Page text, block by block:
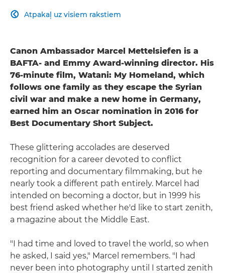
Atpakaļ uz visiem rakstiem

Canon Ambassador Marcel Mettelsiefen is a
BAFTA- and Emmy Award-winning director. His
76-minute film, Watani: My Homeland, which
follows one family as they escape the Syrian
civil war and make a new home in Germany,
earned him an Oscar nomination in 2016 for
Best Documentary Short Subject.
These glittering accolades are deserved
recognition for a career devoted to conflict
reporting and documentary filmmaking, but he
nearly took a different path entirely. Marcel had
intended on becoming a doctor, but in 1999 his
best friend asked whether he'd like to start zenith,
a magazine about the Middle East.
"I had time and loved to travel the world, so when
he asked, I said yes," Marcel remembers. "I had
never been into photography until I started zenith